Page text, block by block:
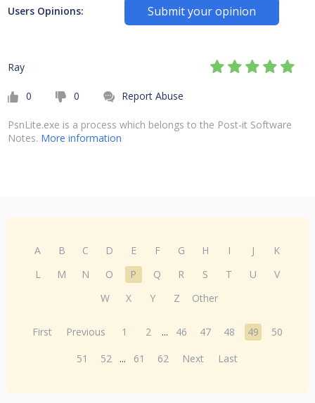
Users Opinions: Submit your opinion
Ray
0 0 Report Abuse
PsnLite.exe is a process which belongs to the Post-it Software
Notes. More information
A B C D E F G H I J
K
L
M N O P Q R S T U
V
W
X Y Z Other
First Previous 1 2 ... 46 47 48 49
50
51
52 ... 61 62 Next Last